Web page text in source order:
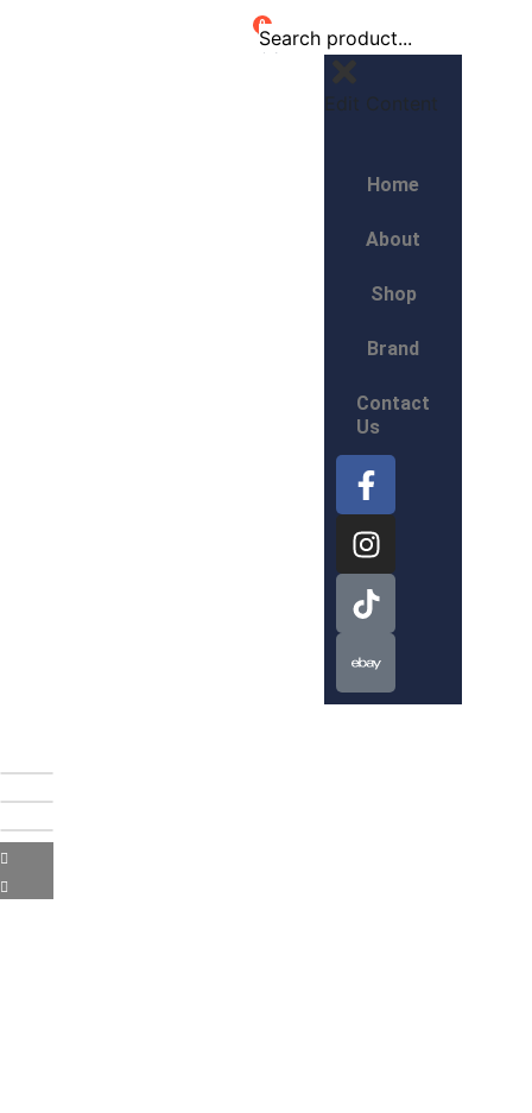
0
Edit Content
Home
About
Shop
Brand
Contact
Us